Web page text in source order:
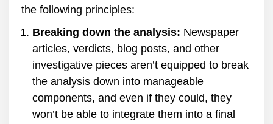
the following principles:
Breaking down the analysis: Newspaper
articles, verdicts, blog posts, and other
investigative pieces aren’t equipped to break
the analysis down into manageable
components, and even if they could, they
won’t be able to integrate them into a final